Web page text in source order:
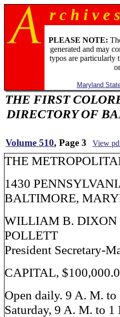
r c h i v
PLEASE NOTE:
generated and may
typos are particularly
Maryland
THE FIRST
DIRECTORY OF
Volume 510, Page 3 View
THE
1430
BALTIMORE,
WILLIAM B. DIXON
POLLETT
President Secretary-
CAPITAL,
Open daily. 9 A. M. to
Saturday, 9 A. M. to